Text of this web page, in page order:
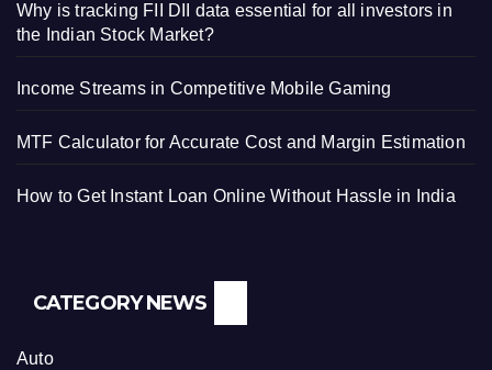
Why is tracking FII DII data essential for all investors in
the Indian Stock Market?
Income Streams in Competitive Mobile Gaming
MTF Calculator for Accurate Cost and Margin Estimation
How to Get Instant Loan Online Without Hassle in India
CATEGORY NEWS
Auto